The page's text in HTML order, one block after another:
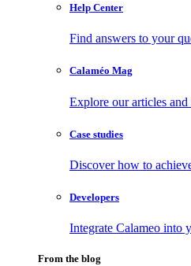
Help Center
Find answers to your
Calaméo Mag
Explore our articles
Case studies
Discover how to
Developers
Integrate Calameo into
From the blog